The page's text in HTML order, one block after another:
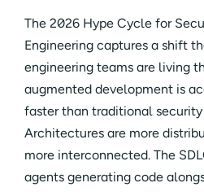
The 2026 Hype Cycle for
Engineering captures a shift
engineering teams are living
augmented development is
faster than traditional
Architectures are more
more interconnected. The
agents generating code